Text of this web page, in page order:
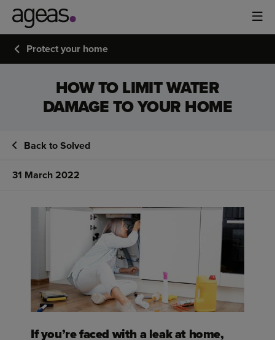
Protect your home
HOW TO LIMIT WATER
DAMAGE TO YOUR HOME
Back to Solved
31 March 2022
If you’re faced with a leak at home,